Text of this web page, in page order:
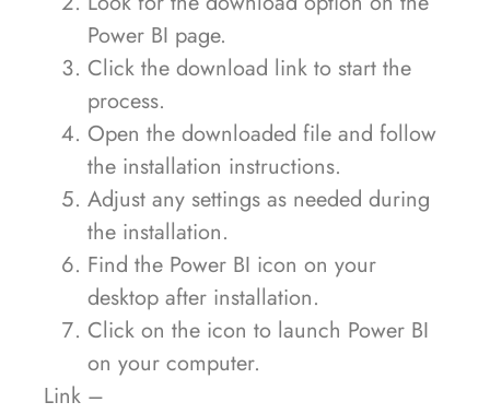
Power BI page.
Click the download link to start the
process.
Open the downloaded file and follow
the installation instructions.
Adjust any settings as needed during
the installation.
Find the Power BI icon on your
desktop after installation.
Click on the icon to launch Power BI
on your computer.
Link –